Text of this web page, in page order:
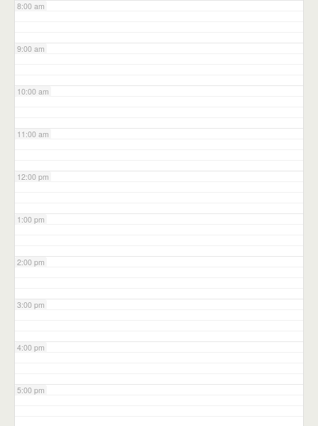
8:00 am
9:00 am
10:00 am
11:00 am
12:00 pm
1:00 pm
2:00 pm
3:00 pm
4:00 pm
5:00 pm